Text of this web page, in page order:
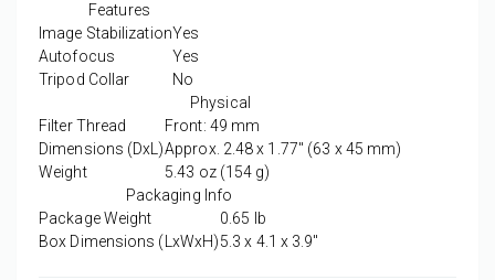
Features
Image StabilizationYes
Autofocus
Yes
Tripod Collar
No
Physical
Filter Thread
Front: 49 mm
Dimensions (DxL)Approx. 2.48 x 1.77" (63 x 45 mm)
Weight
5.43 oz (154 g)
Packaging Info
Package Weight
0.65 lb
Box Dimensions (LxWxH)5.3 x 4.1 x 3.9"